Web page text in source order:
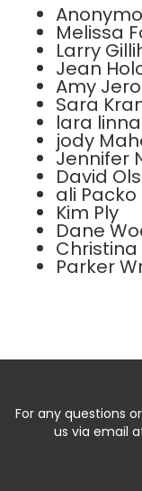
Melissa
Larry
Jean
Amy
Sara
lara
jody
Jennifer
David
ali Packo
Kim Ply
Dane
Parker
For any questions
us via email